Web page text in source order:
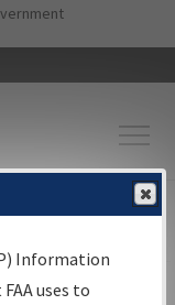
content
Information
Search
Information
uses to